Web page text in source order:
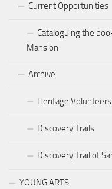
Current Opportunities
Cataloguing the
Mansion
Archive
Heritage Volunteers
Discovery Trails
Discovery Trail of
YOUNG ARTS